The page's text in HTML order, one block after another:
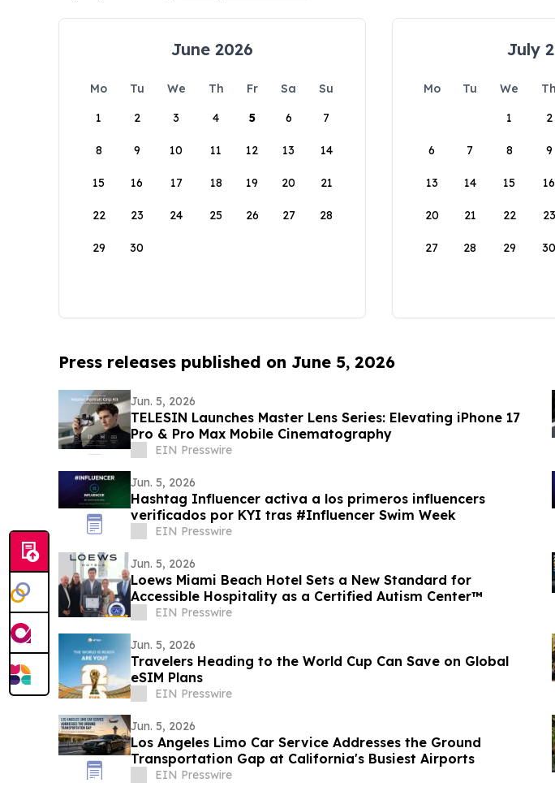
June 2026
Mo Tu We Th Fr Sa
Su
1
2 3 4 5 6 7
8 9 10 11 12 13 14
15 16 17 18 19 20 21
22 23 24 25 26 27 28
29 30
July
Mo Tu We Th
1
2
6 7 8 9
13 14 15 16
20 21 22 23
27 28 29 30
Press releases published on June 5, 2026
Jun. 5, 2026
TELESIN Launches Master Lens Series: Elevating iPhone 17
Pro & Pro Max Mobile Cinematography
EIN Presswire
Jun. 5, 2026
Hashtag Influencer activa a los primeros influencers
verificados por KYI tras #Influencer Swim Week
EIN Presswire
Jun. 5, 2026
Loews Miami Beach Hotel Sets a New Standard for
Accessible Hospitality as a Certified Autism Center™
EIN Presswire
Jun. 5, 2026
Travelers Heading to the World Cup Can Save on Global
eSIM Plans
EIN Presswire
Jun. 5, 2026
Los Angeles Limo Car Service Addresses the Ground
Transportation Gap at California's Busiest Airports
EIN Presswire